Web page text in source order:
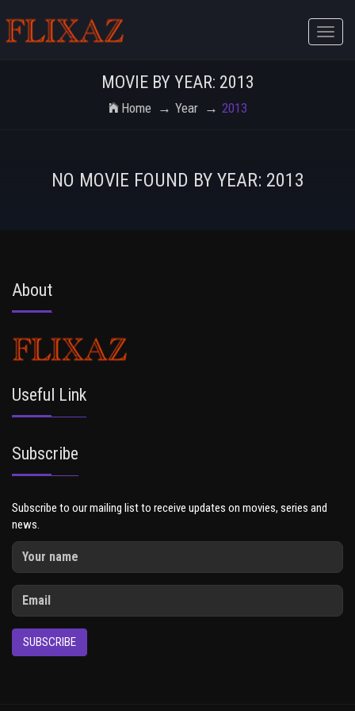
Toggle
MOVIE BY YEAR: 2013
Home Year 2013
NO MOVIE FOUND BY YEAR: 2013
About
Useful Link
Subscribe
Subscribe to our mailing list to receive updates on movies, series and
news.
SUBSCRIBE